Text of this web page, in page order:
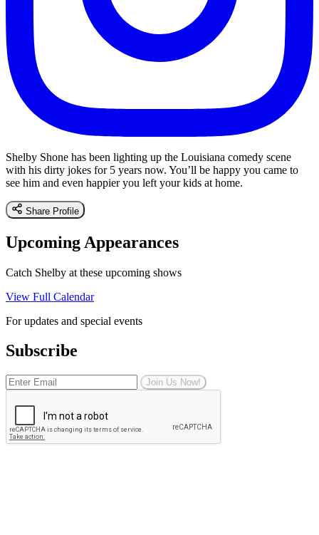
Shelby Shone has been lighting up the Louisiana comedy scene
with his dirty jokes for 5 years now. You’ll be happy you came to
see him and even happier you left your kids at home.
Share Profile
Upcoming Appearances
Catch Shelby at these upcoming shows
View Full Calendar
For updates and special events
Subscribe
Join Us Now!